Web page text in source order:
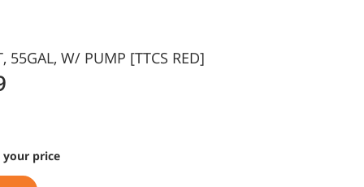
55GAL, W/ PUMP [TTCS RED]
price